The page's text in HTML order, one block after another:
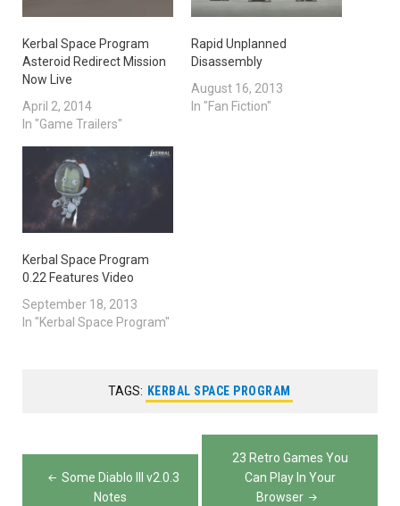
Kerbal Space Program
Asteroid Redirect Mission
Now Live
April 2, 2014
In "Game Trailers"
Rapid Unplanned
Disassembly
August 16, 2013
In "Fan Fiction"
Kerbal Space Program
0.22 Features Video
September 18, 2013
In "Kerbal Space Program"
TAGS: KERBAL SPACE PROGRAM
Post
navigation
Some Diablo III v2.0.3
Notes
23 Retro Games You
Can Play In Your
Browser